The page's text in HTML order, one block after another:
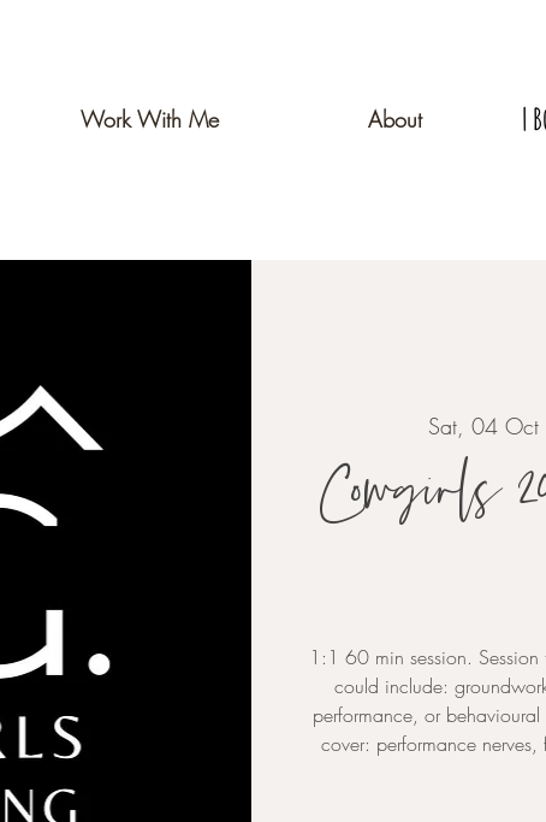
Work With Me About |
Sat, 04 Oct
Cowgirls
1:1 60 min session.
could include:
performance, or
cover: performance